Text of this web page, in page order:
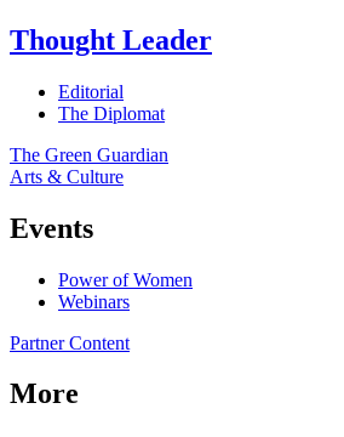
Thought Leader
Editorial
The Diplomat
The Green Guardian
Arts & Culture
Events
Power of Women
Webinars
Partner Content
More